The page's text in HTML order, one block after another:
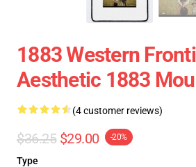
1883 Western
Aesthetic 1883
(4 customer reviews)
$36.25 $29.00 -20%
Type